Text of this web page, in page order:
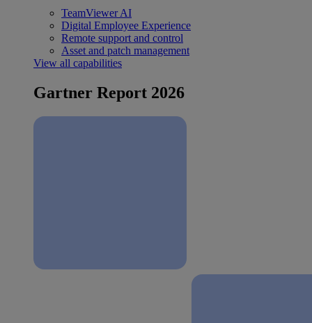
TeamViewer AI
Digital Employee Experience
Remote support and control
Asset and patch management
View all capabilities
Gartner Report 2026